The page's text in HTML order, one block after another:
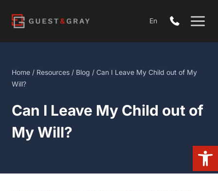
content
En
Home / Resources / Blog / Can I Leave My Child out of My
Will?
Can I Leave My Child out of
My Will?